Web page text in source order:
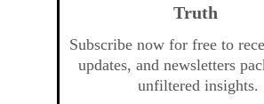
Truth
Subscribe now for free to
updates, and newsletters
unfiltered insights.